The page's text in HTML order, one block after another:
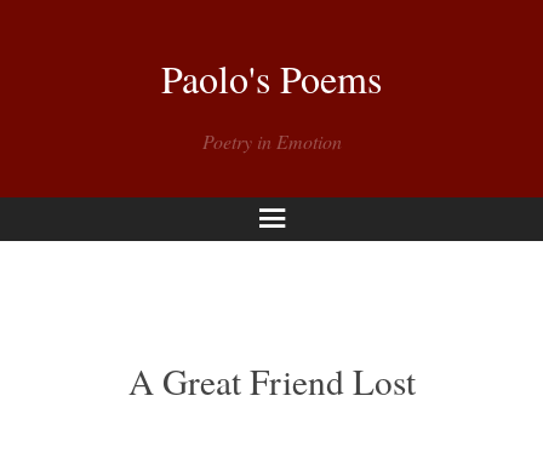
Paolo's Poems
Poetry in Emotion
Menu
A Great Friend Lost